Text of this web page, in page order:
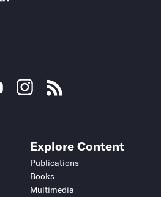
Explore Content
Publications
Books
Multimedia